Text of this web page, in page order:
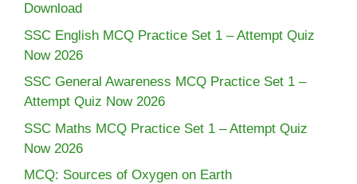
Download
SSC English MCQ Practice Set 1 – Attempt Quiz
Now 2026
SSC General Awareness MCQ Practice Set 1 –
Attempt Quiz Now 2026
SSC Maths MCQ Practice Set 1 – Attempt Quiz
Now 2026
MCQ: Sources of Oxygen on Earth